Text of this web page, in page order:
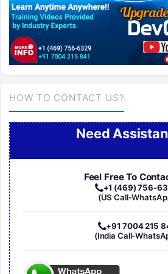
HOW TO CONTACT US?
Need
Feel Free To
+1 (469) 756-
(US Call-
+91 7004 215
(India Call-